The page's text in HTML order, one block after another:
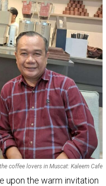
coffee lovers in Muscat: Kaleem Cafe
upon the warm invitation